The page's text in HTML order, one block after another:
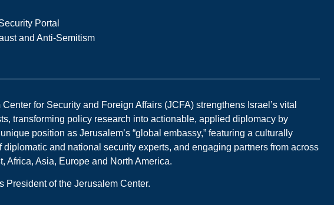
Portal
and Anti-Semitism
for Security and Foreign Affairs (JCFA) strengthens Israel’s vital
transforming policy research into actionable, applied diplomacy by
position as Jerusalem’s “global embassy,” featuring a culturally
diplomatic and national security experts, and engaging partners from across
Africa, Asia, Europe and North America.
President of the Jerusalem Center.